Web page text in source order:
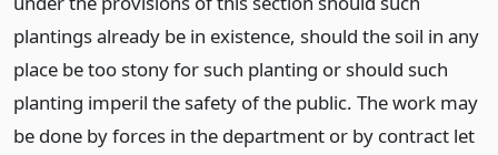
plantings already be in existence, should the soil in any
place be too stony for such planting or should such
planting imperil the safety of the public. The work may
be done by forces in the department or by contract let